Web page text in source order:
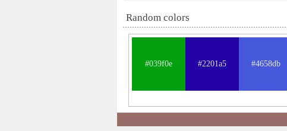
Random colors
#039f0e #2201a5 #4658db